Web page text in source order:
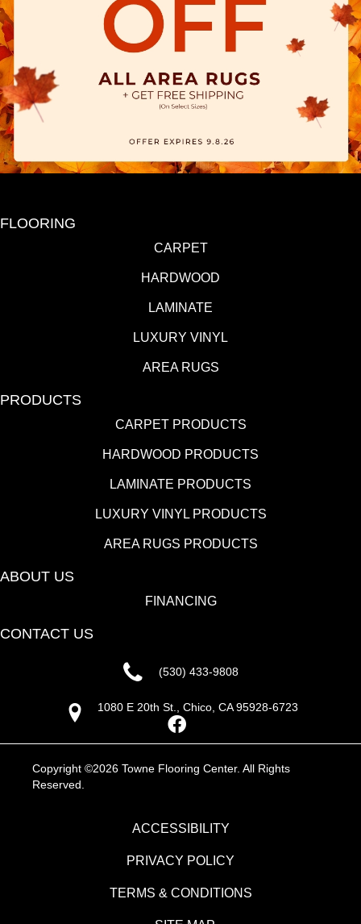
FLOORING
CARPET
HARDWOOD
LAMINATE
LUXURY VINYL
AREA RUGS
PRODUCTS
CARPET PRODUCTS
HARDWOOD PRODUCTS
LAMINATE PRODUCTS
LUXURY VINYL PRODUCTS
AREA RUGS PRODUCTS
ABOUT US
FINANCING
CONTACT US
(530) 433-9808
1080 E 20th St., Chico, CA 95928-6723
Copyright ©2026 Towne Flooring Center. All Rights
Reserved.
ACCESSIBILITY
PRIVACY POLICY
TERMS & CONDITIONS